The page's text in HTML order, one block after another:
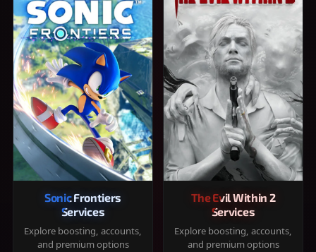
Sonic Frontiers
Services
Explore boosting, accounts,
and premium options
The Evil Within 2
Services
Explore boosting, accounts,
and premium options